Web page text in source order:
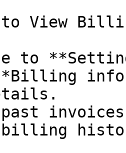
to View
to
info
billing